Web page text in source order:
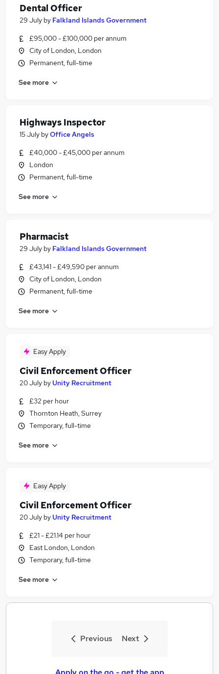
Dental Officer
29 July by Falkland Islands Government
£95,000 - £100,000 per annum
City of London, London
Permanent, full-time
See more
Highways Inspector
15 July byOffice Angels
£40,000 - £45,000 per annum
London
Permanent, full-time
See more
Pharmacist
29 July by Falkland Islands Government
£43,141 - £49,590 per annum
City of London, London
Permanent, full-time
See more
Easy Apply
Civil Enforcement Officer
20 July by Unity Recruitment
£32 per hour
Thornton Heath, Surrey
Temporary, full-time
See more
Easy Apply
Civil Enforcement Officer
20 July by Unity Recruitment
£21 - £21.14 per hour
East London, London
Temporary, full-time
See more
Previous Next